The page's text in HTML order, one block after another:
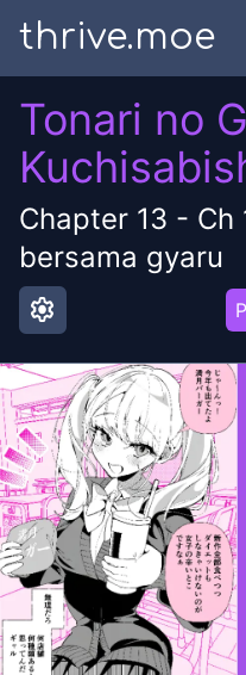
thrive.moe
Tonari no
Chapter 13 - Ch
bersama gyaru
settings